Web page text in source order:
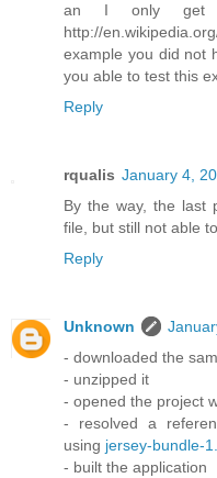
an I only get
http://
example you did not
you able to test this
Reply
rqualis January 4,
By the way, the last
file, but still not able
Reply
Unknown
- downloaded the
- unzipped it
- opened the project
- resolved a
using jersey-bundle-
- built the application